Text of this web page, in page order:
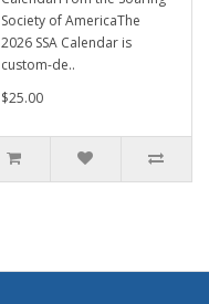
Society of AmericaThe
2026 SSA Calendar is
custom-de..
$25.00